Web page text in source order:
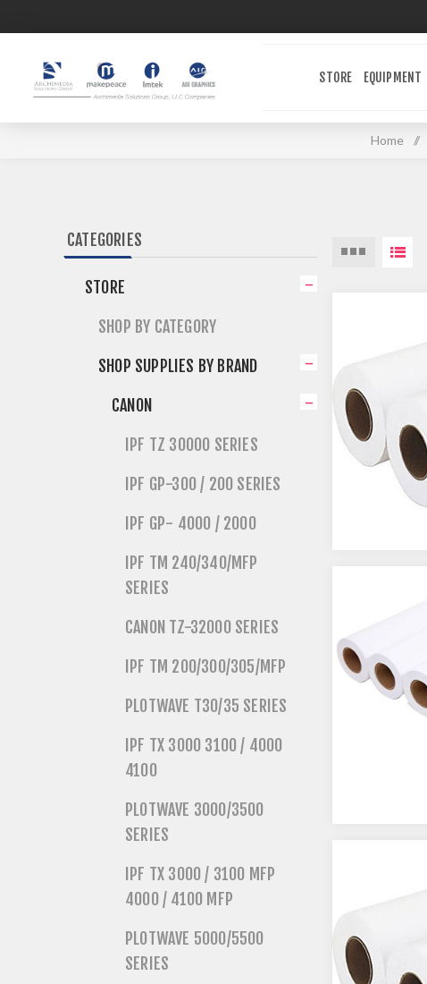
STORE EQUIPMENT
Home /
CATEGORIES
STORE
SHOP BY CATEGORY
SHOP SUPPLIES BY BRAND
CANON
IPF TZ 30000 SERIES
IPF GP-300 / 200 SERIES
IPF GP- 4000 / 2000
IPF TM 240/340/MFP
SERIES
CANON TZ-32000 SERIES
IPF TM 200/300/305/MFP
PLOTWAVE T30/35 SERIES
IPF TX 3000 3100 / 4000
4100
PLOTWAVE 3000/3500
SERIES
IPF TX 3000 / 3100 MFP
4000 / 4100 MFP
PLOTWAVE 5000/5500
SERIES